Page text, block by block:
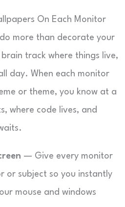
On Each Monitor
more than decorate your
track where things live,
day. When each monitor
or theme, you know at a
where code lives, and
— Give every monitor
or subject so you instantly
mouse and windows